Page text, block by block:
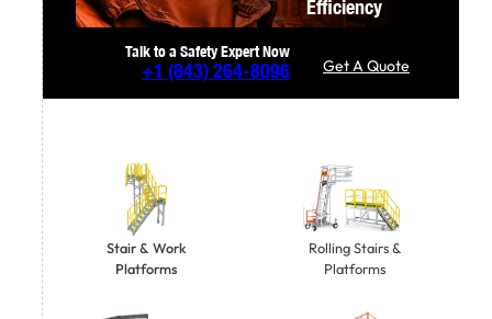
Efficiency
Talk to a Safety Expert Now
+1 (843) 264-8096 Get A Quote
Stair & Work
Platforms
Rolling Stairs &
Platforms